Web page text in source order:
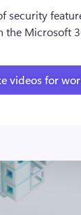
security
the Microsoft
videos for